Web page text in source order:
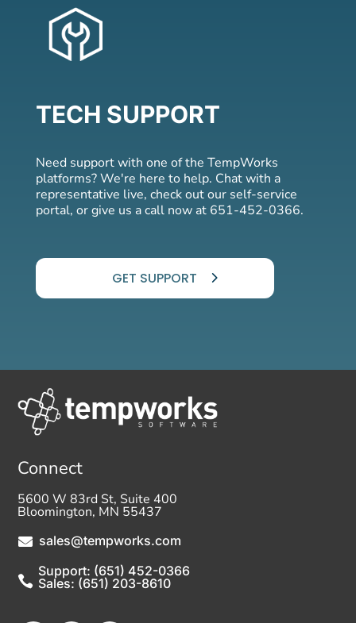
TECH SUPPORT
Need support with one of the TempWorks
platforms? We're here to help. Chat with a
representative live, check out our self-service
portal, or give us a call now at 651-452-0366.
GET SUPPORT
Connect
5600 W 83rd St, Suite 400
Bloomington, MN 55437
 sales@tempworks.com

Support: (651) 452-0366
Sales: (651) 203-8610